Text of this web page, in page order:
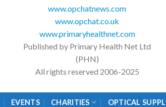
www.opchatnews.com
www.opchat.co.uk
www.primaryhealthnet.com
Published by Primary Health Net Ltd
(PHN)
All rights reserved 2006-2025
EVENTS CHARITIES OPTICAL